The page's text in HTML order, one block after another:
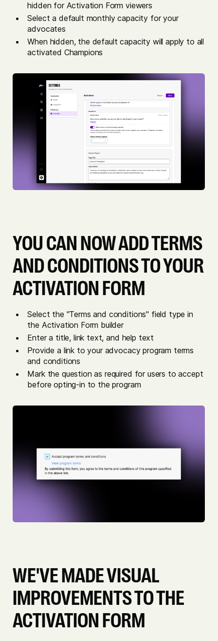
hidden for Activation Form viewers
Select a default monthly capacity for your
advocates
When hidden, the default capacity will apply to all
activated Champions
YOU CAN NOW ADD TERMS
AND CONDITIONS TO YOUR
ACTIVATION FORM
Select the "Terms and conditions" field type in
the Activation Form builder
Enter a title, link text, and help text
Provide a link to your advocacy program terms
and conditions
Mark the question as required for users to accept
before opting-in to the program
WE'VE MADE VISUAL
IMPROVEMENTS TO THE
ACTIVATION FORM